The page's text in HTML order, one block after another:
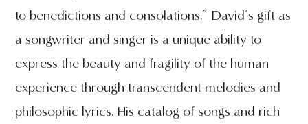
to benedictions and consolations.” David’s gift as
a songwriter and singer is a unique ability to
express the beauty and fragility of the human
experience through transcendent melodies and
philosophic lyrics. His catalog of songs and rich